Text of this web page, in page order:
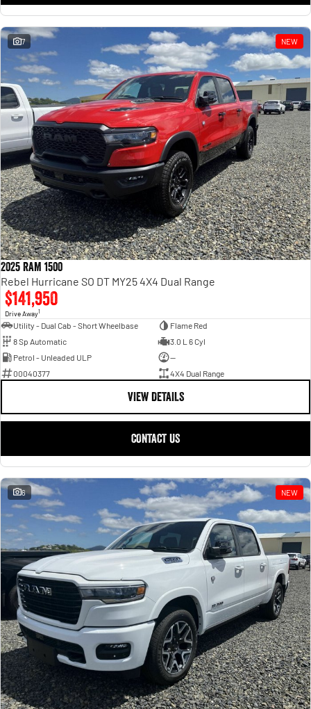
7 NEW
2025 RAM 1500
Rebel Hurricane SO DT MY25 4X4 Dual Range
$141,950
Drive Away1
Utility - Dual Cab - Short Wheelbase
Flame Red
8 Sp Automatic
3.0 L 6 Cyl
Petrol - Unleaded ULP
—
00040377
4X4 Dual Range
VIEW DETAILS
CONTACT US
6 NEW